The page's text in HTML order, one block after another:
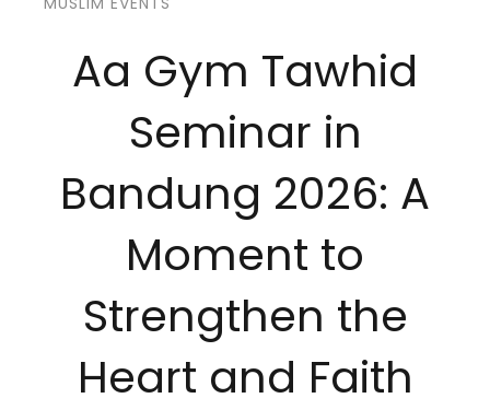
Aa Gym Tawhid
Seminar in
Bandung 2026: A
Moment to
Strengthen the
Heart and Faith